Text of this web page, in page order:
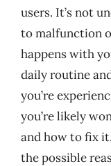
users. It’s not
to malfunction
happens with
daily routine
you’re
you’re likely
and how to fix
the possible